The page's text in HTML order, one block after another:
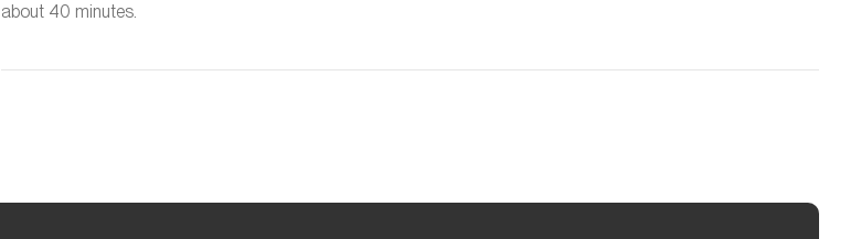
about 40 minutes.